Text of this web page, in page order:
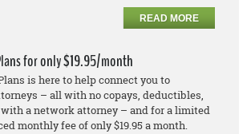
READ MORE
for only $19.95/month
is here to help connect you to
– all with no copays, deductibles,
a network attorney – and for a limited
monthly fee of only $19.95 a month.